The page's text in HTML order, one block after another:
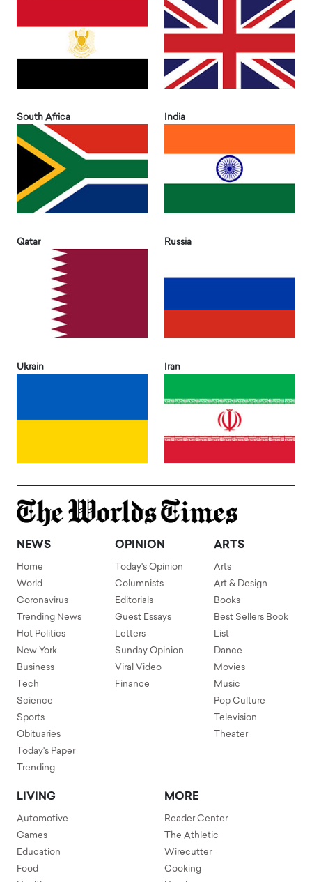
South Africa India
Qatar Russia
Ukrain Iran
NEWS
Home
World
Coronavirus
Trending News
Hot Politics
New York
Business
Tech
Science
Sports
Obituaries
Today's Paper
Trending
OPINION
Today's Opinion
Columnists
Editorials
Guest Essays
Letters
Sunday Opinion
Viral Video
Finance
ARTS
Arts
Art & Design
Books
Best Sellers Book
List
Dance
Movies
Music
Pop Culture
Television
Theater
LIVING
Automotive
Games
Education
Food
MORE
Reader Center
The Athletic
Wirecutter
Cooking